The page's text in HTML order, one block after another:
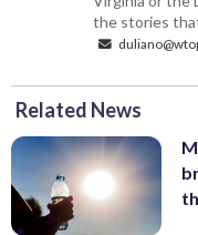
the stories
Related News